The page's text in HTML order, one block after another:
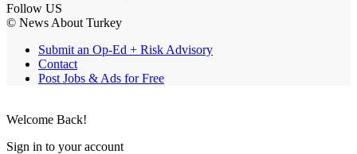
Follow US
© News About Turkey
Submit an Op-Ed + Risk Advisory
Contact
Post Jobs & Ads for Free
Welcome Back!
Sign in to your account